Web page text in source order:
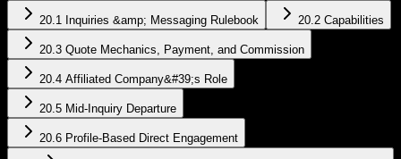
20.1 Inquiries &amp; Messaging Rulebook 20.2 Capabilities
20.3 Quote Mechanics, Payment, and Commission
20.4 Affiliated Company&#39;s Role
20.5 Mid-Inquiry Departure
20.6 Profile-Based Direct Engagement